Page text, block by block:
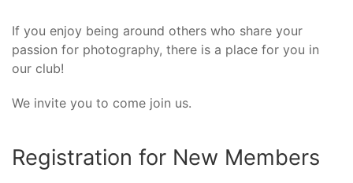
If you enjoy being around others who share your
passion for photography, there is a place for you in
our club!
We invite you to come join us.
Registration for New Members